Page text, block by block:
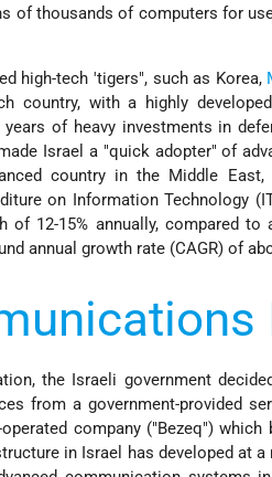
of thousands of computers for
high-tech 'tigers", such as Korea,
country, with a highly
of heavy investments in
Israel a "quick adopter" of
country in the Middle
on Information Technology
of 12-15% annually, compared
annual growth rate (CAGR) of
the Israeli government
from a government-provided
company ("Bezeq")
in Israel has developed at a